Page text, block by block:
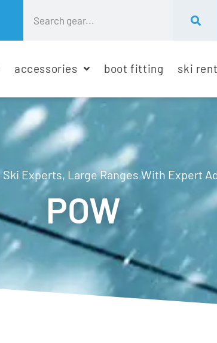
accessories boot fitting ski
Ski Experts, Large Ranges With Expert
POW